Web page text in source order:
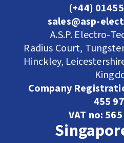
(+44)
sales@asp-
A.S.P. Electro-
Radius Court,
Hinckley,
Company
455
VAT no: